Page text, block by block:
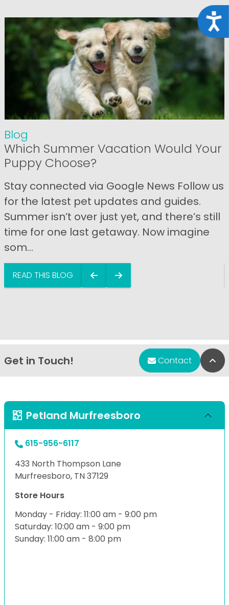
Blog
Which Summer Vacation Would Your
Puppy Choose?
Stay connected via Google News Follow us
for the latest pet updates and guides.
Summer isn’t over just yet, and there’s still
time for one last getaway. Now imagine
som...
READ THIS BLOG
Get in Touch! Contact
Petland Murfreesboro
615-956-6117
433 North Thompson Lane
Murfreesboro, TN 37129
Store Hours
Monday - Friday: 11:00 am - 9:00 pm
Saturday: 10:00 am - 9:00 pm
Sunday: 11:00 am - 8:00 pm